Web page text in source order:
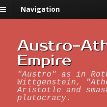
Navigation
Austro-
Empire
"Austro" as in
Wittgenstein,
Aristotle and
plutocracy.